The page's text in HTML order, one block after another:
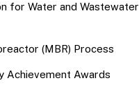
for Water and Wastewater
(MBR) Process
Achievement Awards